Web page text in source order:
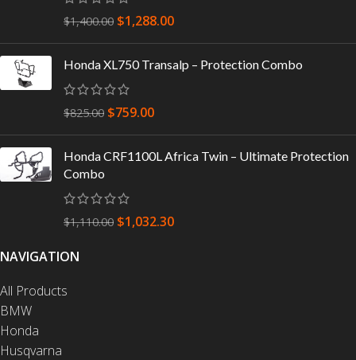
$1,400.00 $1,288.00
Honda XL750 Transalp – Protection Combo
$825.00 $759.00
Honda CRF1100L Africa Twin – Ultimate Protection
Combo
$1,110.00 $1,032.30
NAVIGATION
All Products
BMW
Honda
Husqvarna